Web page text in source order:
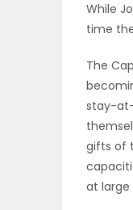
While
time
The
stay-
gifts of
at large